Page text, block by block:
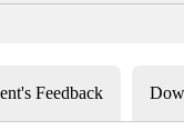
Feedback